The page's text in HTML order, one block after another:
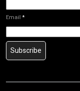
Email *
Subscribe